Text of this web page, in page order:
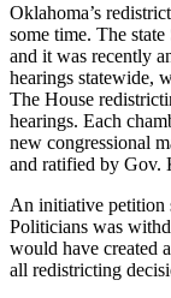
Oklahoma’s
some time. The
and it was recently
hearings statewide,
The House
hearings. Each
new congressional
and ratified by Gov.
An initiative petition
Politicians was
would have created
all redistricting